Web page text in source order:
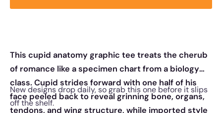
This cupid anatomy graphic tee treats the cherub
of romance like a specimen chart from a biology
class. Cupid strides forward with one half of his
face peeled back to reveal grinning bone, organs,
tendons, and wing structure, while imported style
New designs drop daily, so grab this one before it slips
off the shelf.